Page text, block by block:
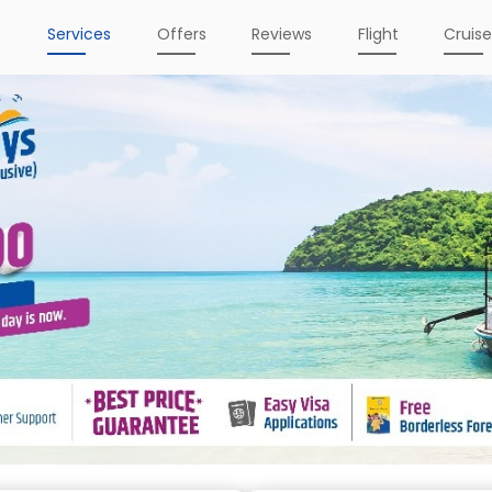
Services Offers Reviews Flight Cruise